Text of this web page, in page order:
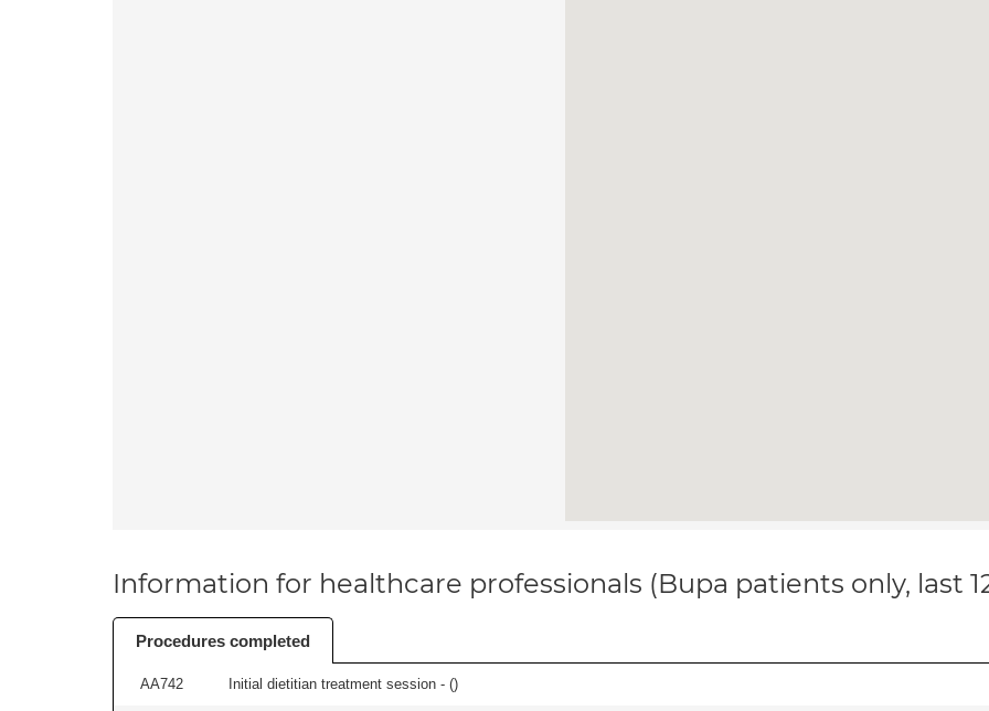
Information for healthcare professionals (Bupa patients only, last
Procedures completed
AA742 Initial dietitian treatment session - ()